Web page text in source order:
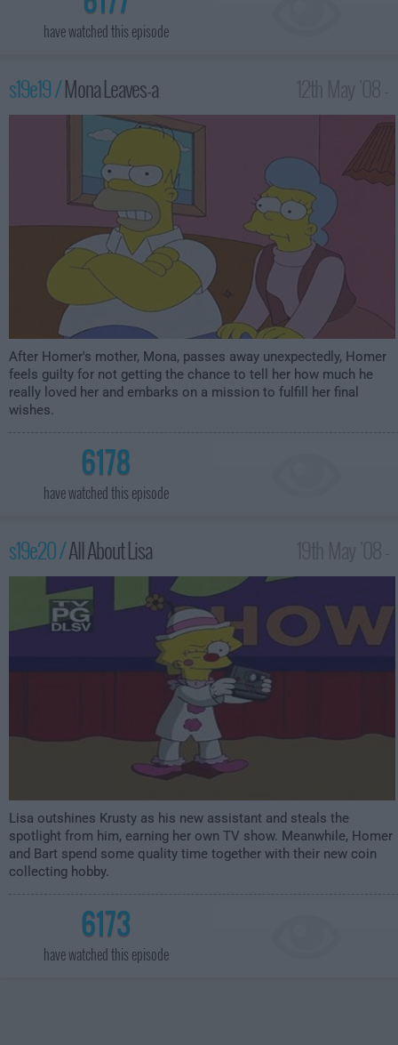
have watched this episode
s19e19 /Mona Leaves-a
12:00am
After Homer's mother, Mona, passes away unexpectedly, Homer
feels guilty for not getting the chance to tell her how much he
really loved her and embarks on a mission to fulfill her final
wishes.
6178
have watched this episode
s19e20 /All About Lisa
12:00am
Lisa outshines Krusty as his new assistant and steals the
spotlight from him, earning her own TV show. Meanwhile, Homer
and Bart spend some quality time together with their new coin
collecting hobby.
6173
have watched this episode